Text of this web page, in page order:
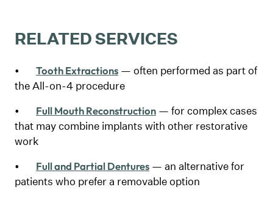
RELATED SERVICES
• Tooth Extractions — often performed as part of
the All-on-4 procedure
• Full Mouth Reconstruction — for complex cases
that may combine implants with other restorative
work
• Full and Partial Dentures — an alternative for
patients who prefer a removable option